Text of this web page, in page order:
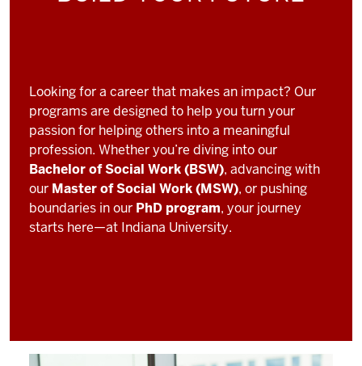
Looking for a career that makes an impact? Our
programs are designed to help you turn your
passion for helping others into a meaningful
profession. Whether you’re diving into our
Bachelor of Social Work (BSW), advancing with
our Master of Social Work (MSW), or pushing
boundaries in our PhD program, your journey
starts here—at Indiana University.